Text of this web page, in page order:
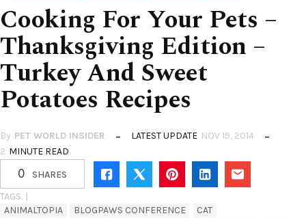
Cooking For Your Pets –
Thanksgiving Edition –
Turkey And Sweet
Potatoes Recipes
By PET WORLD INSIDER LATEST UPDATE NOV 19, 2014
2 MINUTE READ
0
SHARES
TAGS. |
ANIMALTOPIA
BLOGPAWS CONFERENCE
CAT